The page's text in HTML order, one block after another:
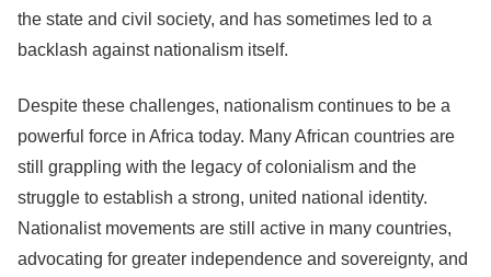
the state and civil society, and has sometimes led to a
backlash against nationalism itself.
Despite these challenges, nationalism continues to be a
powerful force in Africa today. Many African countries are
still grappling with the legacy of colonialism and the
struggle to establish a strong, united national identity.
Nationalist movements are still active in many countries,
advocating for greater independence and sovereignty, and